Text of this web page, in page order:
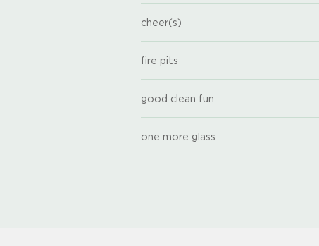
cheer(s)
fire pits
good clean fun
one more glass